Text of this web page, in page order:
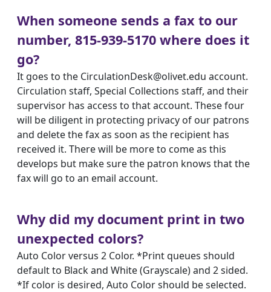
When someone sends a fax to our
number, 815-939-5170 where does it
go?
It goes to the CirculationDesk@olivet.edu account.
Circulation staff, Special Collections staff, and their
supervisor has access to that account. These four
will be diligent in protecting privacy of our patrons
and delete the fax as soon as the recipient has
received it. There will be more to come as this
develops but make sure the patron knows that the
fax will go to an email account.
Why did my document print in two
unexpected colors?
Auto Color versus 2 Color. *Print queues should
default to Black and White (Grayscale) and 2 sided.
*If color is desired, Auto Color should be selected.